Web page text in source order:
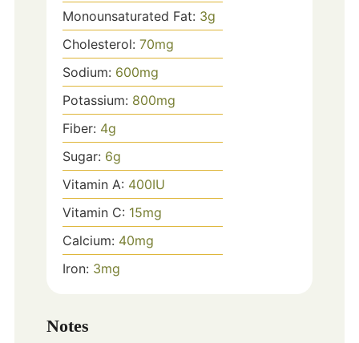
Monounsaturated Fat: 3g
Cholesterol: 70mg
Sodium: 600mg
Potassium: 800mg
Fiber: 4g
Sugar: 6g
Vitamin A: 400IU
Vitamin C: 15mg
Calcium: 40mg
Iron: 3mg
Notes